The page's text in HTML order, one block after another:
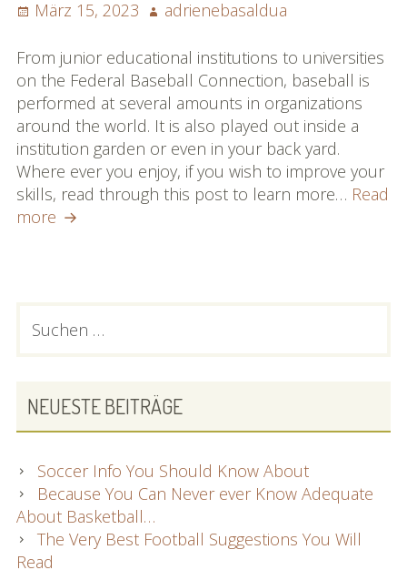
Posted
März 15, 2023 Author
adrienebasaldua
From junior educational institutions to universities
on the Federal Baseball Connection, baseball is
performed at several amounts in organizations
around the world. It is also played out inside a
institution garden or even in your back yard.
Where ever you enjoy, if you wish to improve your
skills, read through this post to learn more… Read
more Want
Abilities?
These
Pointers!
PRIMARY
nach:
NEUESTE BEITRÄGE
Soccer Info You Should Know About
Because You Can Never ever Know Adequate
About Basketball…
The Very Best Football Suggestions You Will
Read